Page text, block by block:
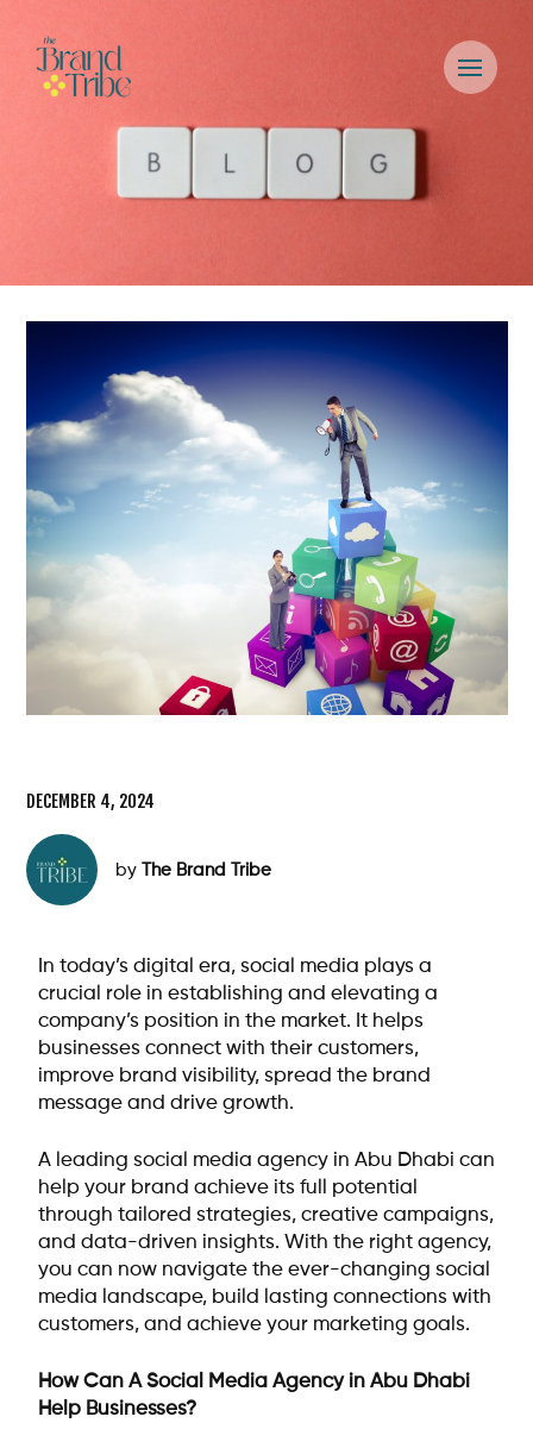
DECEMBER 4, 2024
by The Brand Tribe
In today’s digital era, social media plays a
crucial role in establishing and elevating a
company’s position in the market. It helps
businesses connect with their customers,
improve brand visibility, spread the brand
message and drive growth.
A leading social media agency in Abu Dhabi can
help your brand achieve its full potential
through tailored strategies, creative campaigns,
and data-driven insights. With the right agency,
you can now navigate the ever-changing social
media landscape, build lasting connections with
customers, and achieve your marketing goals.
How Can A Social Media Agency in Abu Dhabi
Help Businesses?